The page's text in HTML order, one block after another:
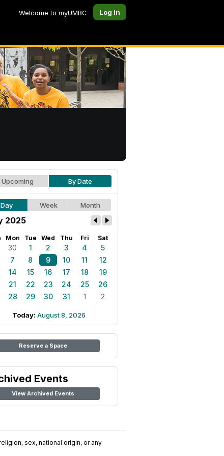
Welcome to myUMBC Log In
Upcoming By Date
Day Week Month
2025
Mon Tue Wed Thu Fri Sat
30 1 2 3 4
5
7 8 9 10 11
12
14 15 16 17 18
19
21 22 23 24 25
26
28 29 30 31 1 2
Today: August 8, 2026
Reserve a Space
Events
View Archived Events
sex, national origin, or any